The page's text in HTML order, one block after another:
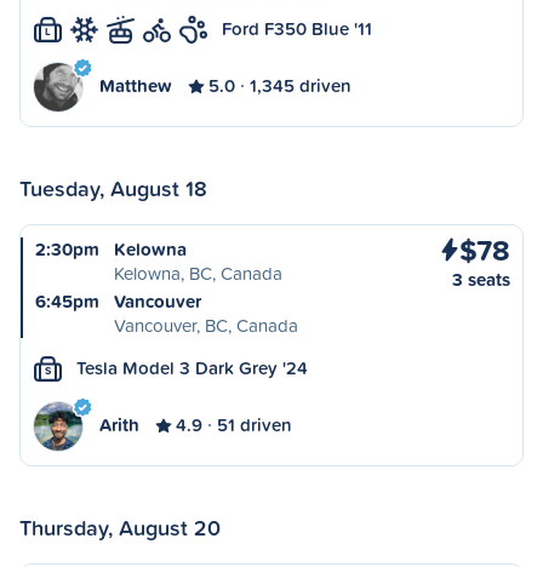
L Ford F350 Blue '11
Matthew 5.0 1,345 driven
Tuesday, August 18
2:30pm
Kelowna
Kelowna, BC, Canada
6:45pm
Vancouver
Vancouver, BC, Canada
$78
3 seats
S Tesla Model 3 Dark Grey '24
Arith 4.9 51 driven
Thursday, August 20